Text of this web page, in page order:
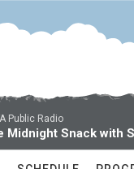
Public Radio
Midnight Snack with